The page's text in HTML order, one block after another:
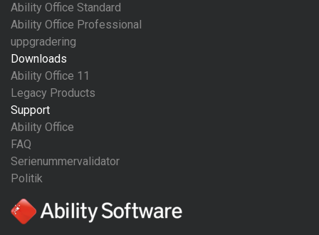
Ability Office Standard
Ability Office Professional
uppgradering
Downloads
Ability Office 11
Legacy Products
Support
Ability Office
FAQ
Serienummervalidator
Politik